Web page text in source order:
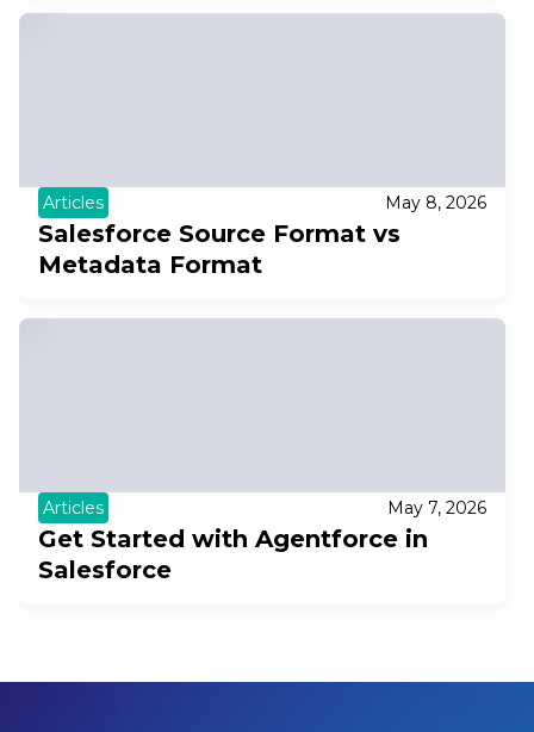
Articles May 8, 2026
Salesforce Source Format vs
Metadata Format
Articles May 7, 2026
Get Started with Agentforce in
Salesforce